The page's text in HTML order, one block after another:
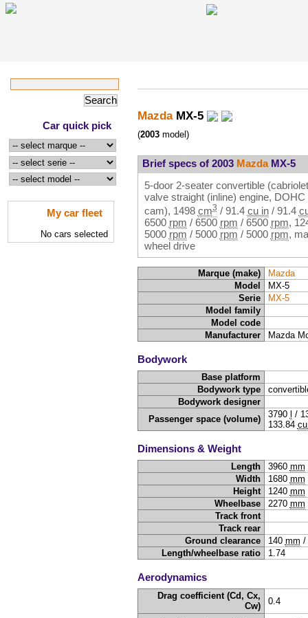
Car quick pick
My car fleet
No cars selected
MazdaMX-5
(2003 model)
Brief specs of 2003 MazdaMX-5
5-door 2-seater convertible
valve straight (inline) engine,
cam), 1498 cm3 / 91.4 cu in/ 91.4
6500 rpm / 6500 rpm / 6500 rpm,
5000 rpm / 5000 rpm / 5000 rpm,
wheel drive
Marque (make)
Mazda
Model
MX-5
Serie
MX-5
Model family
Model code
Manufacturer
Mazda
Bodywork
Base platform
Bodywork type
Bodywork designer
Passenger space (volume)
3790 /
133.84
Dimensions & Weight
Length 3960 mm
Width
1680 mm
Height
1240 mm
Wheelbase
2270 mm
Track front
Track rear
Ground clearance
140 mm /
Length/wheelbase ratio
1.74
Aerodynamics
Drag coefficient (Cd, Cx,
Cw)
0.4